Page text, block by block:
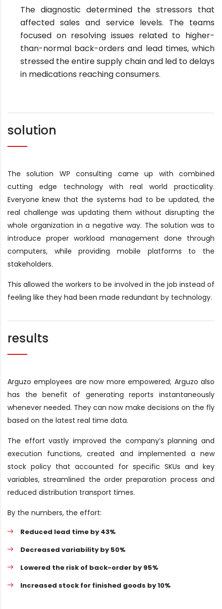
The diagnostic determined the stressors that
affected sales and service levels. The teams
focused on resolving issues related to higher-
than-normal back-orders and lead times, which
stressed the entire supply chain and led to delays
in medications reaching consumers.
solution
The solution WP consulting came up with combined
cutting edge technology with real world practicality.
Everyone knew that the systems had to be updated, the
real challenge was updating them without disrupting the
whole organization in a negative way. The solution was to
introduce proper workload management done through
computers, while providing mobile platforms to the
stakeholders.
This allowed the workers to be involved in the job instead of
feeling like they had been made redundant by technology.
results
Arguzo employees are now more empowered; Arguzo also
has the benefit of generating reports instantaneously
whenever needed. They can now make decisions on the fly
based on the latest real time data.
The effort vastly improved the company’s planning and
execution functions, created and implemented a new
stock policy that accounted for specific SKUs and key
variables, streamlined the order preparation process and
reduced distribution transport times.
By the numbers, the effort:
Reduced lead time by 43%
Decreased variability by 50%
Lowered the risk of back-order by 95%
Increased stock for finished goods by 10%